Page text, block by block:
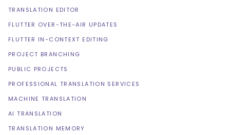
TRANSLATION EDITOR
FLUTTER OVER-THE-AIR UPDATES
FLUTTER IN-CONTEXT EDITING
PROJECT BRANCHING
PUBLIC PROJECTS
PROFESSIONAL TRANSLATION SERVICES
MACHINE TRANSLATION
AI TRANSLATION
TRANSLATION MEMORY